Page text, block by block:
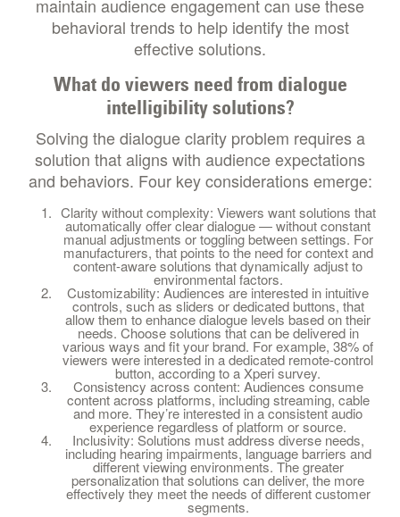
maintain audience engagement can use these
behavioral trends to help identify the most
effective solutions.
What do viewers need from dialogue
intelligibility solutions?
Solving the dialogue clarity problem requires a
solution that aligns with audience expectations
and behaviors. Four key considerations emerge:
Clarity without complexity: Viewers want solutions that
automatically offer clear dialogue — without constant
manual adjustments or toggling between settings. For
manufacturers, that points to the need for context and
content-aware solutions that dynamically adjust to
environmental factors.
Customizability: Audiences are interested in intuitive
controls, such as sliders or dedicated buttons, that
allow them to enhance dialogue levels based on their
needs. Choose solutions that can be delivered in
various ways and fit your brand. For example, 38% of
viewers were interested in a dedicated remote-control
button, according to a Xperi survey.
Consistency across content: Audiences consume
content across platforms, including streaming, cable
and more. They’re interested in a consistent audio
experience regardless of platform or source.
Inclusivity: Solutions must address diverse needs,
including hearing impairments, language barriers and
different viewing environments. The greater
personalization that solutions can deliver, the more
effectively they meet the needs of different customer
segments.